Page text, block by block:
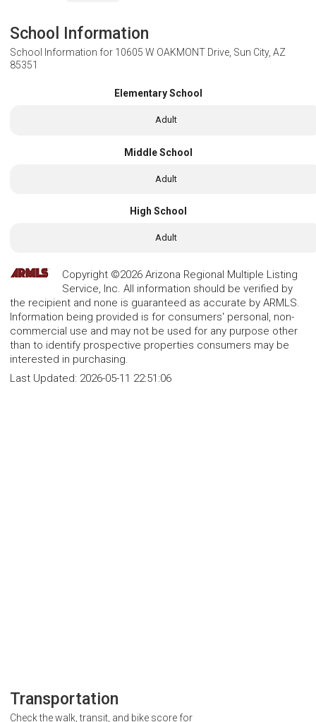
School Information
School Information for 10605 W OAKMONT Drive, Sun City, AZ
85351
Elementary School
Adult
Middle School
Adult
High School
Adult
Copyright ©2026 Arizona Regional Multiple Listing
Service, Inc. All information should be verified by
the recipient and none is guaranteed as accurate by ARMLS.
Information being provided is for consumers' personal, non-
commercial use and may not be used for any purpose other
than to identify prospective properties consumers may be
interested in purchasing.
Last Updated: 2026-05-11 22:51:06
Transportation
Check the walk, transit, and bike score for